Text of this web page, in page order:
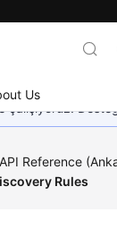
Us
API Reference
Rules